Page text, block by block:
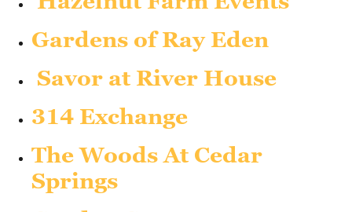
Gardens of Ray Eden
Savor at River House
314 Exchange
The Woods At Cedar
Springs